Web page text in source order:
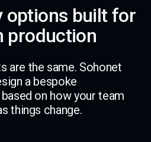
options built for
production
are the same. Sohonet
a bespoke
on how your team
things change.